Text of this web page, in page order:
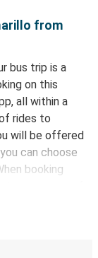
from
bus trip is a
on this
all within a
rides to
will be offered
can choose
booking
including